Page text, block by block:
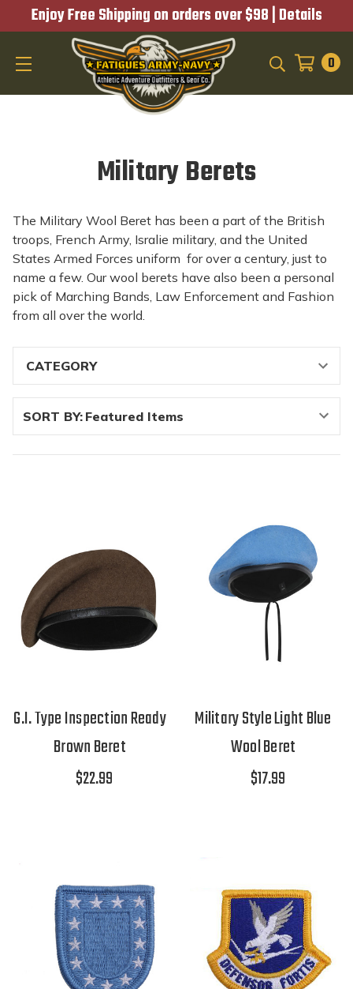
Enjoy Free Shipping on orders over $98 | Details
0
Military Berets
The Military Wool Beret has been a part of the British
troops, French Army, Isralie military, and the United
States Armed Forces uniform for over a century, just to
name a few. Our wool berets have also been a personal
pick of Marching Bands, Law Enforcement and Fashion
from all over the world.
SORT BY:
G.I. Type Inspection Ready
Brown Beret
$22.99
Military Style Light Blue
Wool Beret
$17.99